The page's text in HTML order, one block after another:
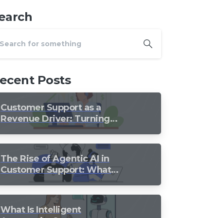
Posts
Customer Support as a
Revenue Driver: Turning
Every Conversation into
Growth
The Rise of Agentic AI in
Customer Support: What
Should Still Stay Human?
What Is Intelligent